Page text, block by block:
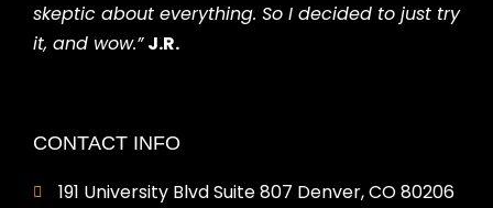
skeptic about everything. So I decided to just try
it, and wow.” J.R.
CONTACT INFO
191 University Blvd Suite 807 Denver, CO 80206